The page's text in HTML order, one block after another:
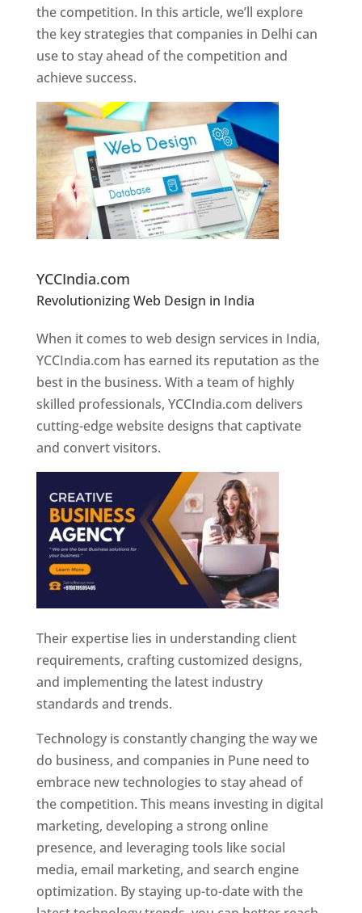
the competition. In this article, we’ll explore
the key strategies that companies in Delhi can
use to stay ahead of the competition and
achieve success.
YCCIndia.com
Revolutionizing Web Design in India
Designer In Pune
When it comes to web design services in India,
YCCIndia.com has earned its reputation as the
best in the business. With a team of highly
skilled professionals, YCCIndia.com delivers
cutting-edge website designs that captivate
and convert visitors.
Their expertise lies in understanding client
requirements, crafting customized designs,
and implementing the latest industry
standards and trends.
Technology is constantly changing the way we
do business, and companies in Pune need to
embrace new technologies to stay ahead of
the competition. This means investing in digital
marketing, developing a strong online
presence, and leveraging tools like social
media, email marketing, and search engine
optimization. By staying up-to-date with the